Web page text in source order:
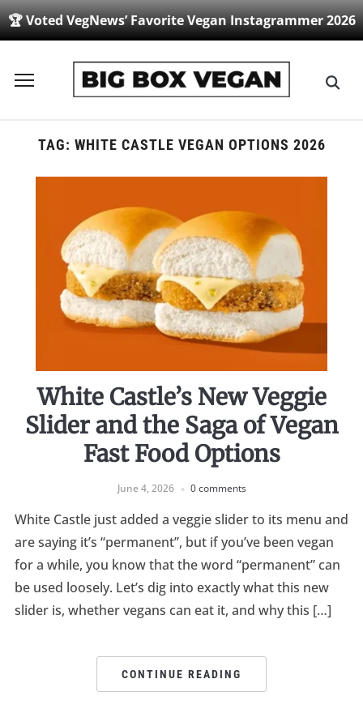
🏆 Voted VegNews’ Favorite Vegan Instagrammer 2026
Toggle
navigation
TAG: WHITE CASTLE VEGAN OPTIONS 2026
White Castle’s New Veggie
Slider and the Saga of Vegan
Fast Food Options
June 4, 2026 0 comments
White Castle just added a veggie slider to its menu and
are saying it’s “permanent”, but if you’ve been vegan
for a while, you know that the word “permanent” can
be used loosely. Let’s dig into exactly what this new
slider is, whether vegans can eat it, and why this […]
CONTINUE READING